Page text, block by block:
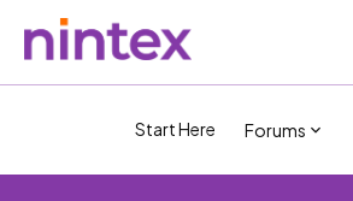
Start Here Forums